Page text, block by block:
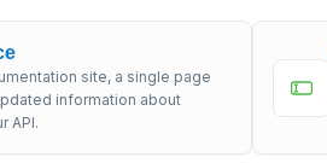
site, a single page
information about
API.